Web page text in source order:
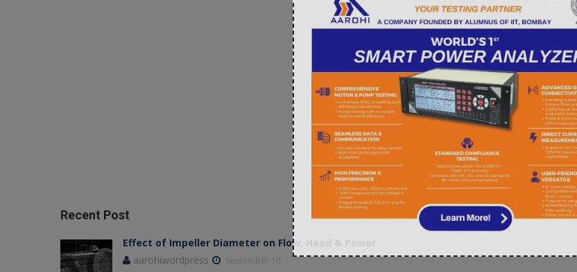
Recent Post
Effect of Impeller Diameter on Flow, Head & Power
aarohiwordpress
September 18